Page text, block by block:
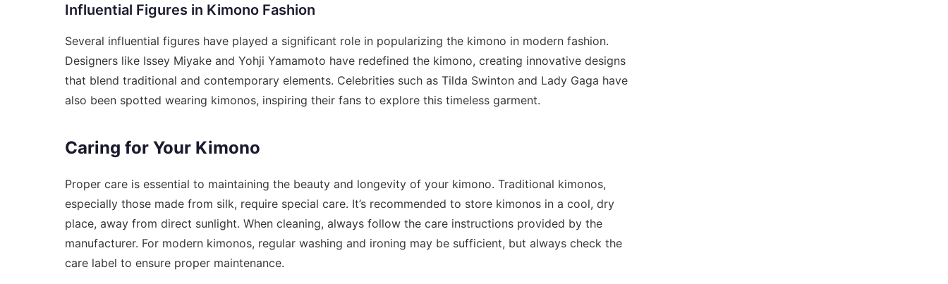
Influential Figures in Kimono Fashion
Several influential figures have played a significant role in popularizing the kimono in modern fashion.
Designers like Issey Miyake and Yohji Yamamoto have redefined the kimono, creating innovative designs
that blend traditional and contemporary elements. Celebrities such as Tilda Swinton and Lady Gaga have
also been spotted wearing kimonos, inspiring their fans to explore this timeless garment.
Caring for Your Kimono
Proper care is essential to maintaining the beauty and longevity of your kimono. Traditional kimonos,
especially those made from silk, require special care. It’s recommended to store kimonos in a cool, dry
place, away from direct sunlight. When cleaning, always follow the care instructions provided by the
manufacturer. For modern kimonos, regular washing and ironing may be sufficient, but always check the
care label to ensure proper maintenance.